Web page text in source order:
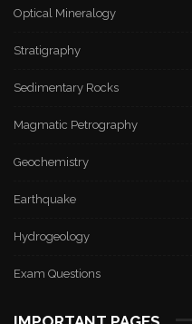
Optical Mineralogy
Stratigraphy
Sedimentary Rocks
Magmatic Petrography
Geochemistry
Earthquake
Hydrogeology
Exam Questions